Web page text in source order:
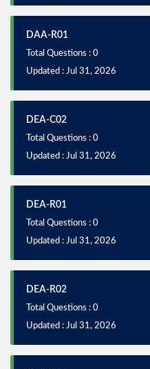
DAA-R01
Total Questions : 0
Updated : Jul 31, 2026
DEA-C02
Total Questions : 0
Updated : Jul 31, 2026
DEA-R01
Total Questions : 0
Updated : Jul 31, 2026
DEA-R02
Total Questions : 0
Updated : Jul 31, 2026